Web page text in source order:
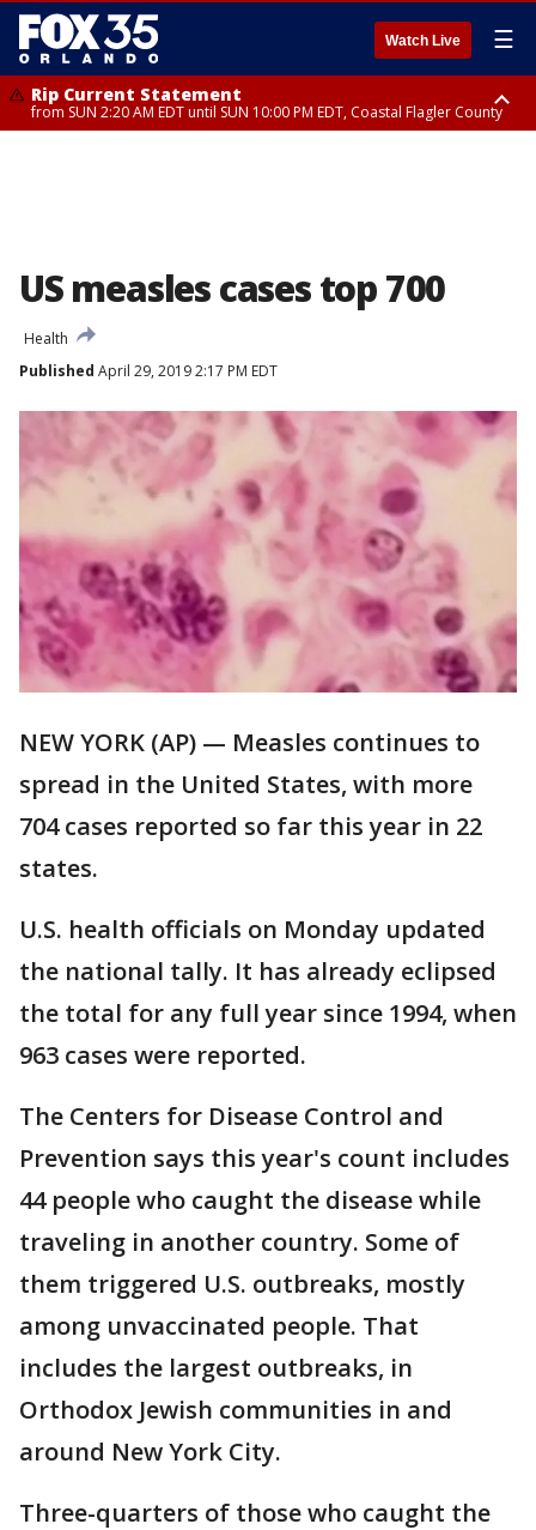
Watch Live ☰
Rip Current Statement
from SUN 2:20 AM EDT until SUN 10:00 PM EDT, Coastal Flagler County
US measles cases top 700
Health
Published April 29, 2019 2:17 PM EDT
NEW YORK (AP) — Measles continues to
spread in the United States, with more
704 cases reported so far this year in 22
states.
U.S. health officials on Monday updated
the national tally. It has already eclipsed
the total for any full year since 1994, when
963 cases were reported.
The Centers for Disease Control and
Prevention says this year's count includes
44 people who caught the disease while
traveling in another country. Some of
them triggered U.S. outbreaks, mostly
among unvaccinated people. That
includes the largest outbreaks, in
Orthodox Jewish communities in and
around New York City.
Three-quarters of those who caught the